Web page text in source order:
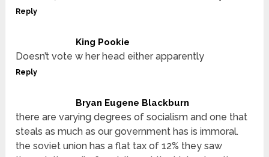
Reply
King Pookie
Doesn’t vote w her head either apparently
Reply
Bryan Eugene Blackburn
there are varying degrees of socialism and one that
steals as much as our government has is immoral.
the soviet union has a flat tax of 12% they saw